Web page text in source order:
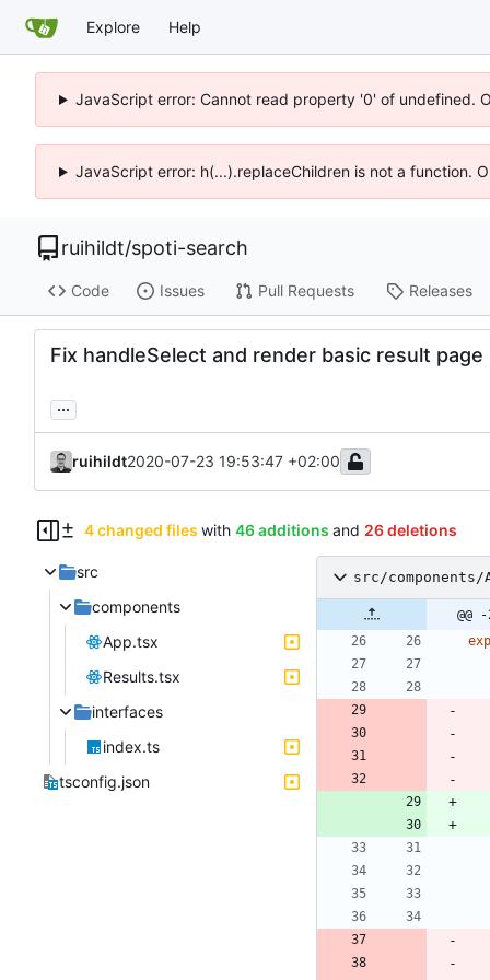
Explore Help
JavaScript error: Cannot read property '0' of undefined.
JavaScript error: h(...).replaceChildren is not a function.
ruihildt/spoti-search
Code Issues Pull Requests Releases
Fix handleSelect and render basic result page
...
ruihildt2020-07-23 19:53:47 +02:00
4 changed files with 46 additions and 26 deletions
src
components
App.tsx
Results.tsx
interfaces
index.ts
tsconfig.json
src/components/
@@